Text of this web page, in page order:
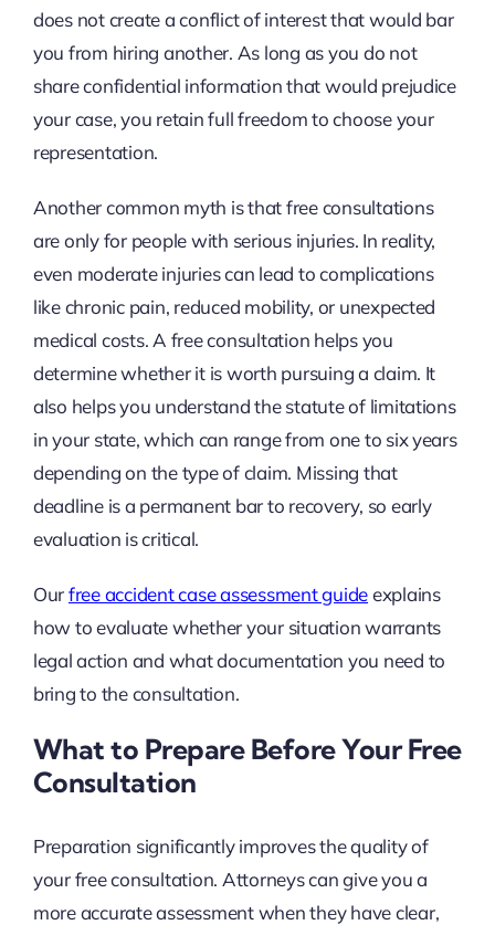
does not create a conflict of interest that would bar
you from hiring another. As long as you do not
share confidential information that would prejudice
your case, you retain full freedom to choose your
representation.
Another common myth is that free consultations
are only for people with serious injuries. In reality,
even moderate injuries can lead to complications
like chronic pain, reduced mobility, or unexpected
medical costs. A free consultation helps you
determine whether it is worth pursuing a claim. It
also helps you understand the statute of limitations
in your state, which can range from one to six years
depending on the type of claim. Missing that
deadline is a permanent bar to recovery, so early
evaluation is critical.
Ourfree accident case assessment guideexplains
how to evaluate whether your situation warrants
legal action and what documentation you need to
bring to the consultation.
What to Prepare Before Your Free
Consultation
Preparation significantly improves the quality of
your free consultation. Attorneys can give you a
more accurate assessment when they have clear,